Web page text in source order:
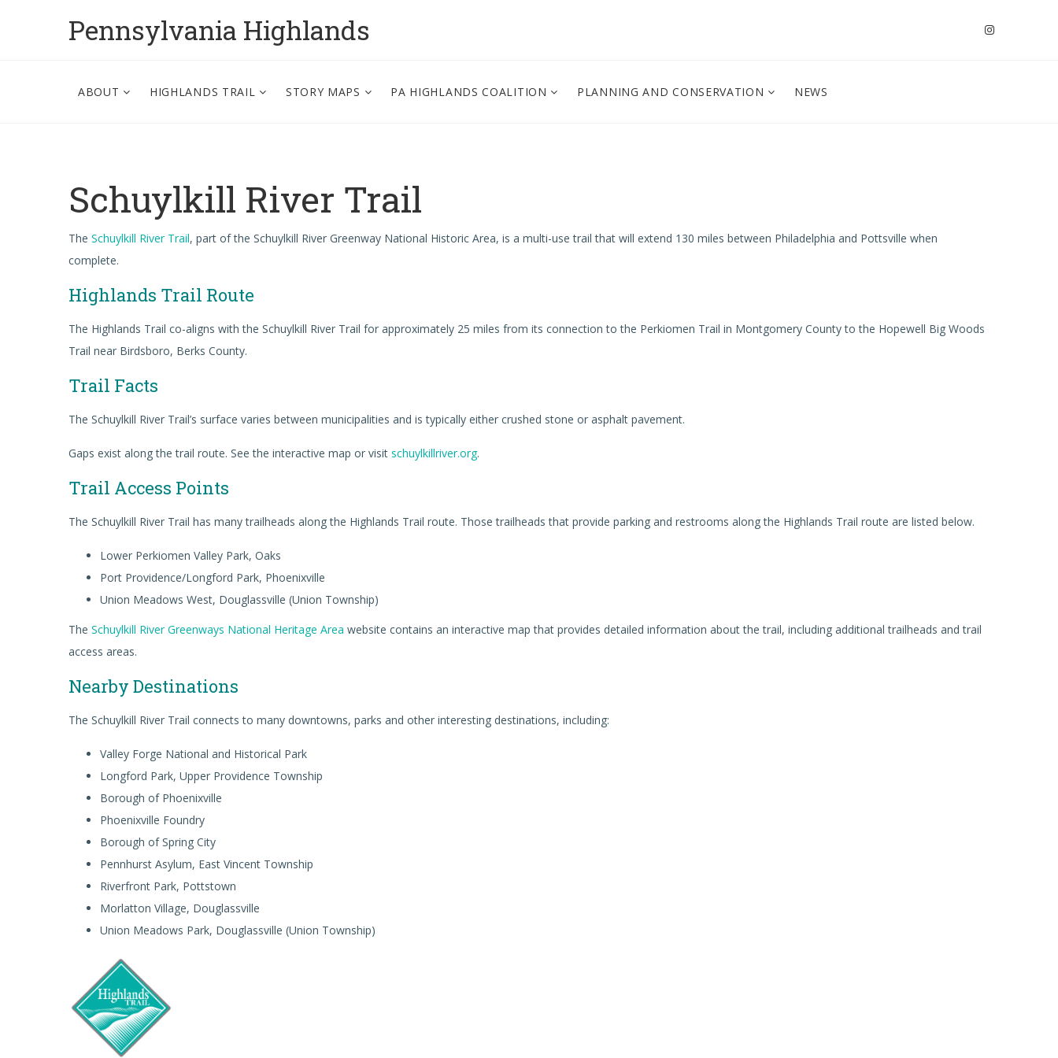
Pennsylvania Highlands
ABOUT HIGHLANDS TRAIL STORY MAPS PA HIGHLANDS COALITION PLANNING AND CONSERVATION NEWS
Schuylkill River Trail
The Schuylkill River Trail, part of the Schuylkill River Greenway National Historic Area, is a multi-use trail that will extend 130 miles between Philadelphia and Pottsville when
complete.
Highlands Trail Route
The Highlands Trail co-aligns with the Schuylkill River Trail for approximately 25 miles from its connection to the Perkiomen Trail in Montgomery County to the Hopewell Big Woods
Trail near Birdsboro, Berks County.
Trail Facts
The Schuylkill River Trail’s surface varies between municipalities and is typically either crushed stone or asphalt pavement.
Gaps exist along the trail route. See the interactive map or visit schuylkillriver.org.
Trail Access Points
The Schuylkill River Trail has many trailheads along the Highlands Trail route. Those trailheads that provide parking and restrooms along the Highlands Trail route are listed below.
Lower Perkiomen Valley Park, Oaks
Port Providence/Longford Park, Phoenixville
Union Meadows West, Douglassville (Union Township)
The Schuylkill River Greenways National Heritage Area website contains an interactive map that provides detailed information about the trail, including additional trailheads and trail
access areas.
Nearby Destinations
The Schuylkill River Trail connects to many downtowns, parks and other interesting destinations, including:
Valley Forge National and Historical Park
Longford Park, Upper Providence Township
Borough of Phoenixville
Phoenixville Foundry
Borough of Spring City
Pennhurst Asylum, East Vincent Township
Riverfront Park, Pottstown
Morlatton Village, Douglassville
Union Meadows Park, Douglassville (Union Township)